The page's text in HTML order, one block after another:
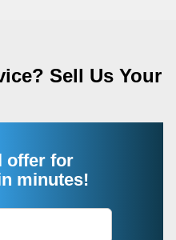
Sell Us Your
offer for
minutes!